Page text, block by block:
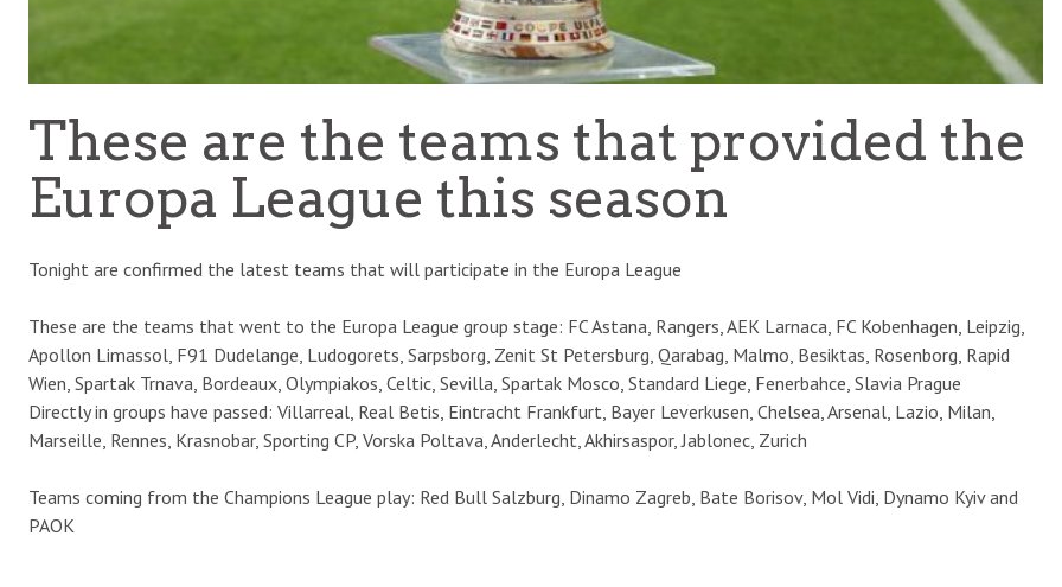
These are the teams that provided the
Europa League this season
Tonight are confirmed the latest teams that will participate in the Europa League
These are the teams that went to the Europa League group stage: FC Astana, Rangers, AEK Larnaca, FC Kobenhagen, Leipzig,
Apollon Limassol, F91 Dudelange, Ludogorets, Sarpsborg, Zenit St Petersburg, Qarabag, Malmo, Besiktas, Rosenborg, Rapid
Wien, Spartak Trnava, Bordeaux, Olympiakos, Celtic, Sevilla, Spartak Mosco, Standard Liege, Fenerbahce, Slavia Prague
Directly in groups have passed: Villarreal, Real Betis, Eintracht Frankfurt, Bayer Leverkusen, Chelsea, Arsenal, Lazio, Milan,
Marseille, Rennes, Krasnobar, Sporting CP, Vorska Poltava, Anderlecht, Akhirsaspor, Jablonec, Zurich
Teams coming from the Champions League play: Red Bull Salzburg, Dinamo Zagreb, Bate Borisov, Mol Vidi, Dynamo Kyiv and
PAOK